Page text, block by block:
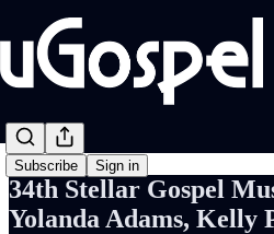
Subscribe Sign in
34th Stellar Gospel
Yolanda Adams, Kelly